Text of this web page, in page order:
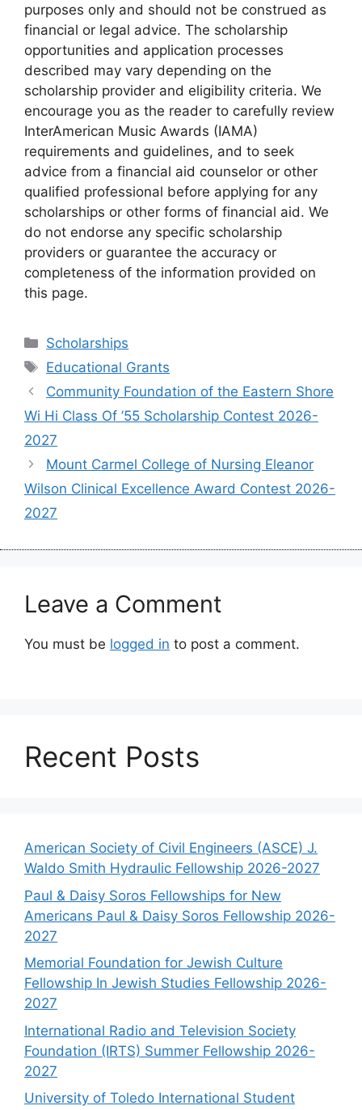
purposes only and should not be construed as
financial or legal advice. The scholarship
opportunities and application processes
described may vary depending on the
scholarship provider and eligibility criteria. We
encourage you as the reader to carefully review
InterAmerican Music Awards (IAMA)
requirements and guidelines, and to seek
advice from a financial aid counselor or other
qualified professional before applying for any
scholarships or other forms of financial aid. We
do not endorse any specific scholarship
providers or guarantee the accuracy or
completeness of the information provided on
this page.
Categories
Scholarships
Tags
Educational Grants
Community Foundation of the Eastern Shore
Wi Hi Class Of ’55 Scholarship Contest 2026-
2027
Mount Carmel College of Nursing Eleanor
Wilson Clinical Excellence Award Contest 2026-
2027
Leave a Comment
You must be logged in to post a comment.
Recent Posts
American Society of Civil Engineers (ASCE) J.
Waldo Smith Hydraulic Fellowship 2026-2027
Paul & Daisy Soros Fellowships for New
Americans Paul & Daisy Soros Fellowship 2026-
2027
Memorial Foundation for Jewish Culture
Fellowship In Jewish Studies Fellowship 2026-
2027
International Radio and Television Society
Foundation (IRTS) Summer Fellowship 2026-
2027
University of Toledo International Student